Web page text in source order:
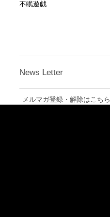
不眠遊戯
News Letter
メルマガ登録・解除はこちら